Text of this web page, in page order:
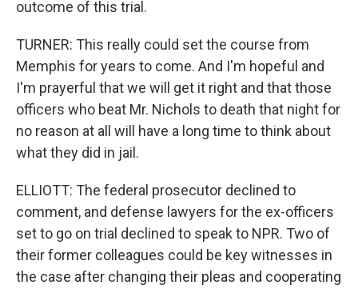
outcome of this trial.
TURNER: This really could set the course from
Memphis for years to come. And I'm hopeful and
I'm prayerful that we will get it right and that those
officers who beat Mr. Nichols to death that night for
no reason at all will have a long time to think about
what they did in jail.
ELLIOTT: The federal prosecutor declined to
comment, and defense lawyers for the ex-officers
set to go on trial declined to speak to NPR. Two of
their former colleagues could be key witnesses in
the case after changing their pleas and cooperating